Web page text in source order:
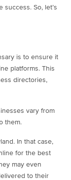
So, let’s
is to ensure it
platforms. This
directories,
vary from
them.
In that case,
for the best
may even
to their